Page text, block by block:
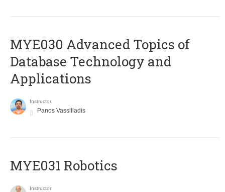
MYE030 Advanced Topics of
Database Technology and
Applications
Instructor
Panos Vassiliadis
MYE031 Robotics
Instructor